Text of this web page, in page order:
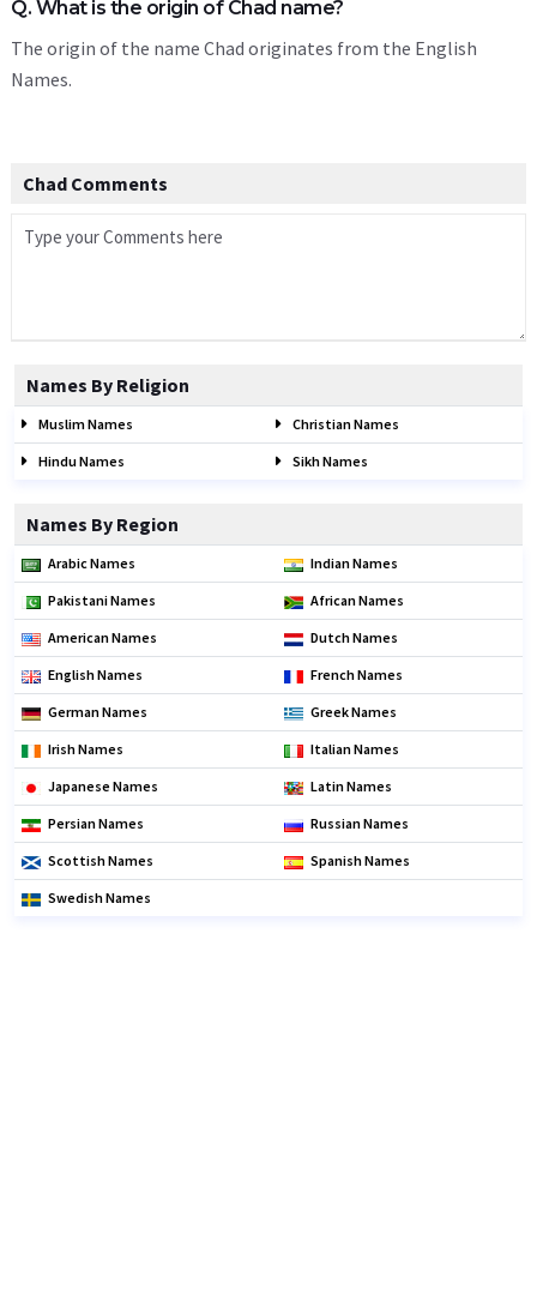
Q. What is the origin of Chad name?
The origin of the name Chad originates from the English
Names.
Chad Comments
Names By Religion
Muslim Names Christian Names
Hindu Names Sikh Names
Names By Region
Arabic Names Indian Names
Pakistani Names African Names
American Names Dutch Names
English Names French Names
German Names Greek Names
Irish Names Italian Names
Japanese Names Latin Names
Persian Names Russian Names
Scottish Names Spanish Names
Swedish Names